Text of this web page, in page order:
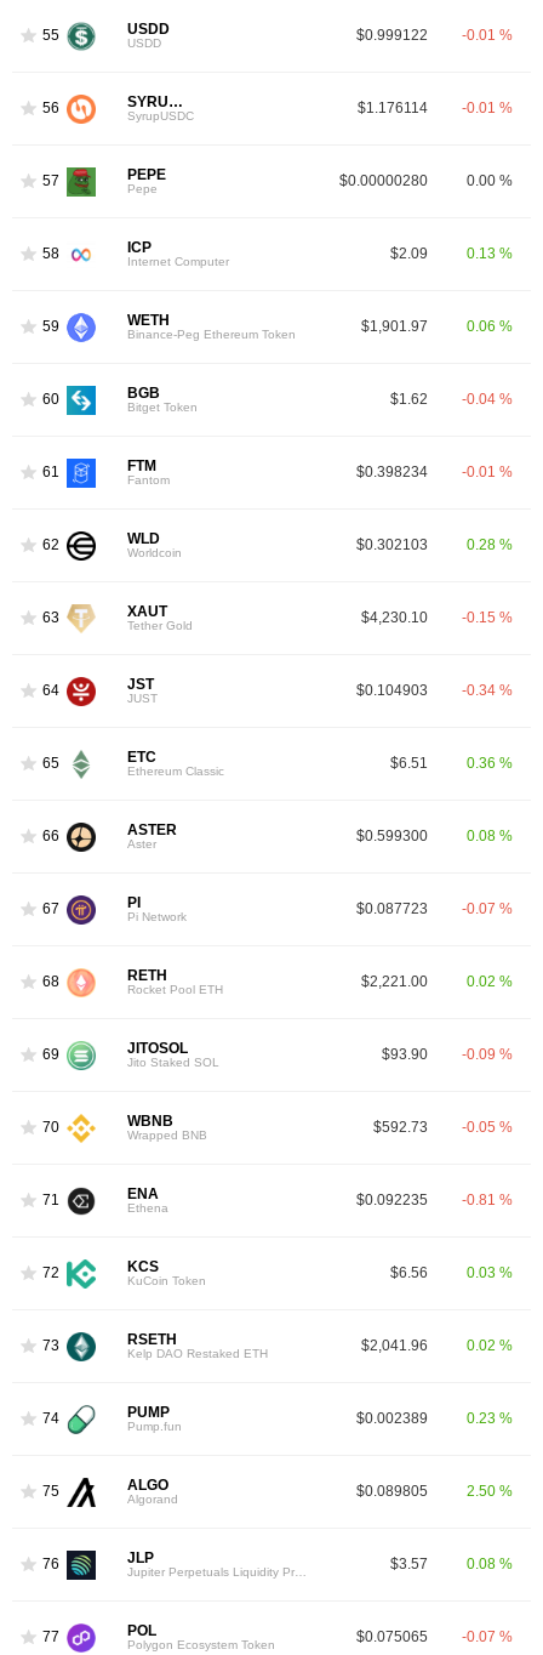
55 USDD
USDD $0.999122 -0.01 %
56 SYRUPUSDC
SyrupUSDC $1.176114 -0.01 %
57 PEPE
Pepe $0.00000280 0.00 %
58 ICP
Internet Computer $2.09 0.13 %
59 WETH
Binance-Peg Ethereum Token $1,901.97 0.06 %
60 BGB
Bitget Token $1.62 -0.04 %
61 FTM
Fantom $0.398234 -0.01 %
62 WLD
Worldcoin $0.302103 0.28 %
63 XAUT
Tether Gold $4,230.10 -0.15 %
64 JST
JUST $0.104903 -0.34 %
65 ETC
Ethereum Classic $6.51 0.36 %
66 ASTER
Aster $0.599300 0.08 %
67 PI
Pi Network $0.087723 -0.07 %
68 RETH
Rocket Pool ETH $2,221.00 0.02 %
69 JITOSOL
Jito Staked SOL $93.90 -0.09 %
70 WBNB
Wrapped BNB $592.73 -0.05 %
71 ENA
Ethena $0.092235 -0.81 %
72 KCS
KuCoin Token $6.56 0.03 %
73 RSETH
Kelp DAO Restaked ETH $2,041.96 0.02 %
74 PUMP
Pump.fun $0.002389 0.23 %
75 ALGO
Algorand $0.089805 2.50 %
76 JLP $3.57 0.08 %
77 POL
Polygon Ecosystem Token $0.075065 -0.07 %